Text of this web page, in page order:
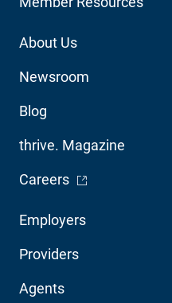
Footer
Navigation
Employers
Providers
Agents
Footer
About Us
Newsroom
Blog
thrive. Magazine
Careers- Opens in a